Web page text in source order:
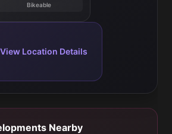
Bikeable
View Location Details
Nearby